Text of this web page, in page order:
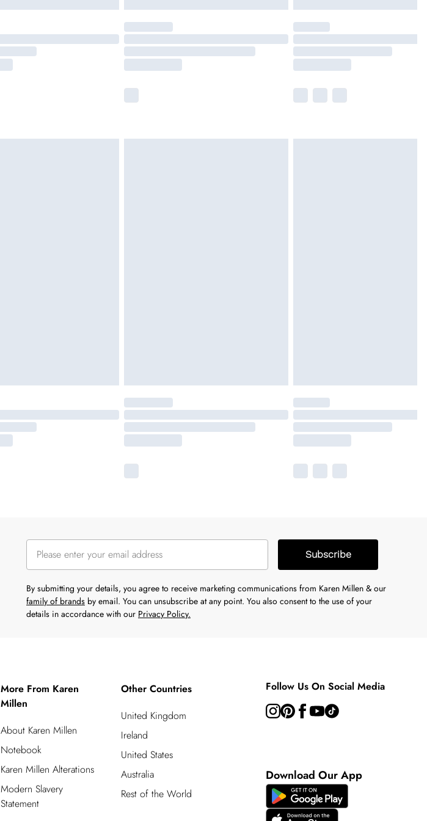
Subscribe
By submitting your details, you agree to receive marketing communications from Karen Millen & our
family of brands by email. You can unsubscribe at any point. You also consent to the use of your
details in accordance with our Privacy Policy.
More From Karen
Millen
About Karen Millen
Notebook
Karen Millen Alterations
Modern Slavery
Statement
Other Countries
United Kingdom
Ireland
United States
Australia
Rest of the World
Follow Us On Social Media
Download Our App